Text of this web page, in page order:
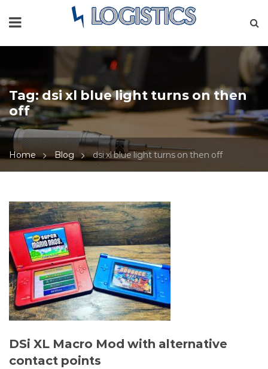
Tag:dsi xl blue light turns on then
off
Home Blog dsi xl blue light turns on then off
DSi XL Macro Mod with alternative
contact points